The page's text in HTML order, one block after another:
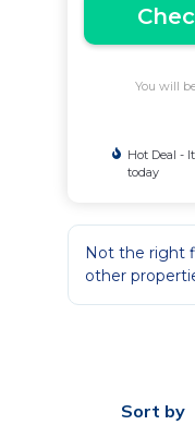
You will
Hot Deal -
today
Not the right
other
Sort by